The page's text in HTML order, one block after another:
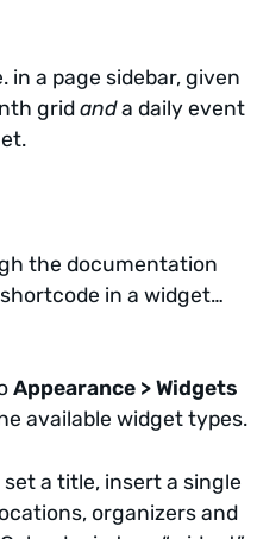
in a page sidebar, given
grid anda daily event
the documentation
shortcode in a widget…
Appearance > Widgets
available widget types.
a title, insert a single
organizers and